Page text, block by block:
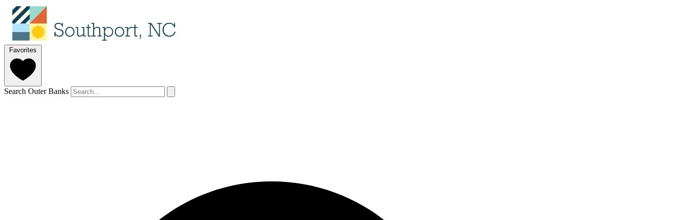
Favorites
Search Outer Banks